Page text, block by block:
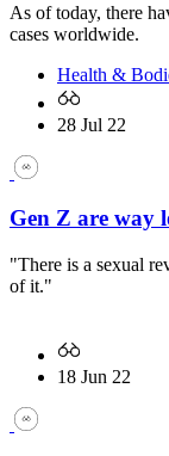
As of today, there
cases worldwide.
Health &
28 Jul 22
Gen Z are way
"There is a sexual
of it."
18 Jun 22